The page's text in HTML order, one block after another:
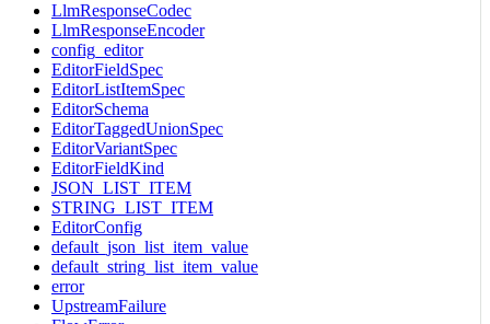
LlmResponseCodec
LlmResponseEncoder
config_editor
EditorFieldSpec
EditorListItemSpec
EditorSchema
EditorTaggedUnionSpec
EditorVariantSpec
EditorFieldKind
JSON_LIST_ITEM
STRING_LIST_ITEM
EditorConfig
default_json_list_item_value
default_string_list_item_value
error
UpstreamFailure